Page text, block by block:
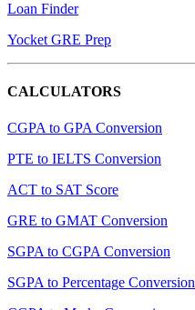
Loan Finder
Yocket GRE Prep
CALCULATORS
CGPA to GPA Conversion
PTE to IELTS Conversion
ACT to SAT Score
GRE to GMAT Conversion
SGPA to CGPA Conversion
SGPA to Percentage Conversion